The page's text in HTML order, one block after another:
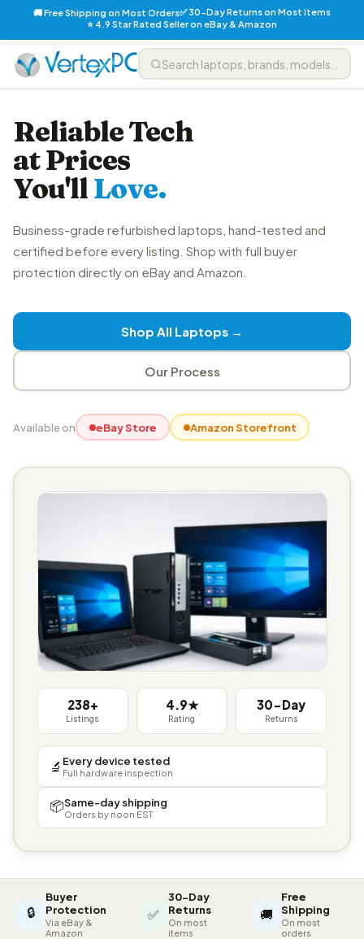
🚚 Free Shipping on Most Orders✅ 30-Day Returns on Most Items
⭐ 4.9 Star Rated Seller on eBay & Amazon
Reliable Tech
at Prices
You'llLove.
Business-grade refurbished laptops, hand-tested and
certified before every listing. Shop with full buyer
protection directly on eBay and Amazon.
Shop All Laptops →
Our Process
Available on eBay Store Amazon Storefront
238+
Listings
4.9★
Rating
30-Day
Returns
🔬 Every device tested
Full hardware inspection
📦Same-day shipping
Orders by noon EST
🔒
Buyer
Protection
Via eBay &
Amazon
✅
30-Day
Returns
On most
items
🚚
Free
Shipping
On most
orders